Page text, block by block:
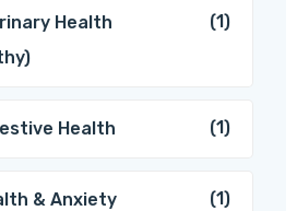
Health
(1)
Health (1)
& Anxiety
(1)